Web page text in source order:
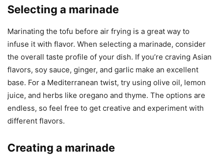
Selecting a marinade
Marinating the tofu before air frying is a great way to
infuse it with flavor. When selecting a marinade, consider
the overall taste profile of your dish. If you’re craving Asian
flavors, soy sauce, ginger, and garlic make an excellent
base. For a Mediterranean twist, try using olive oil, lemon
juice, and herbs like oregano and thyme. The options are
endless, so feel free to get creative and experiment with
different flavors.
Creating a marinade